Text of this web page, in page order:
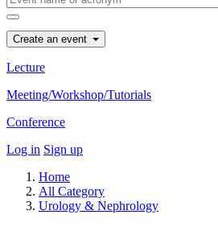
Create an event
Lecture
Meeting/Workshop/Tutorials
Conference
Log in Sign up
Home
All Category
Urology & Nephrology